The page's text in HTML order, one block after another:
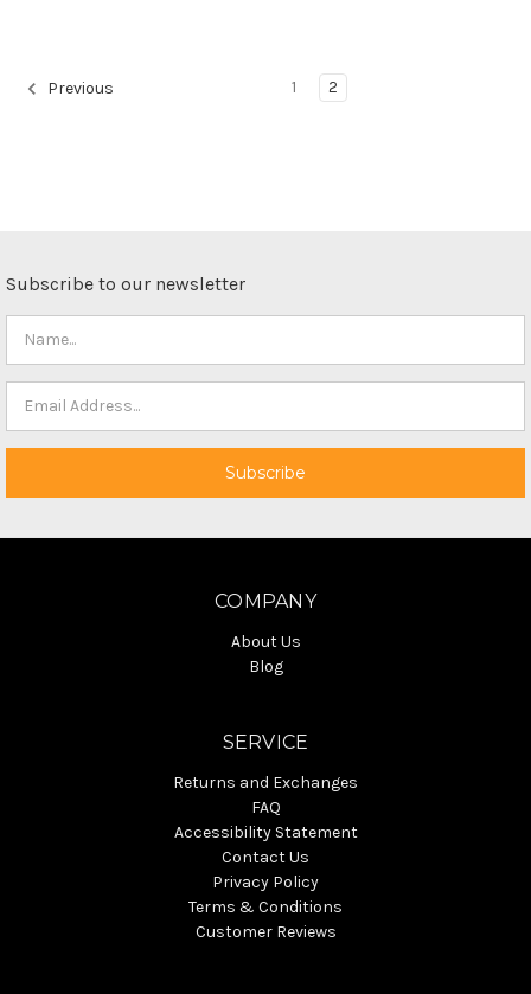
Previous 1 2
Subscribe to our newsletter
COMPANY
About Us
Blog
SERVICE
Returns and Exchanges
FAQ
Accessibility Statement
Contact Us
Privacy Policy
Terms & Conditions
Customer Reviews